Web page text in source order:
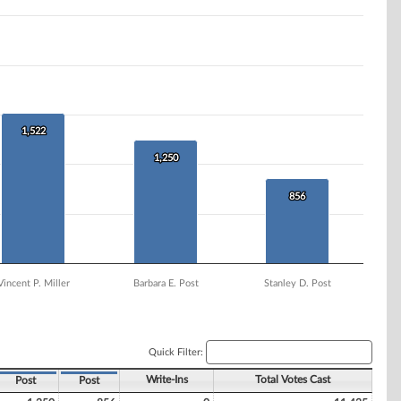
1,522
1,522
1,250
1,250
856
856
P. Miller Barbara E. Post Stanley D. Post
Quick Filter:
Post Post Write-Ins Total Votes Cast